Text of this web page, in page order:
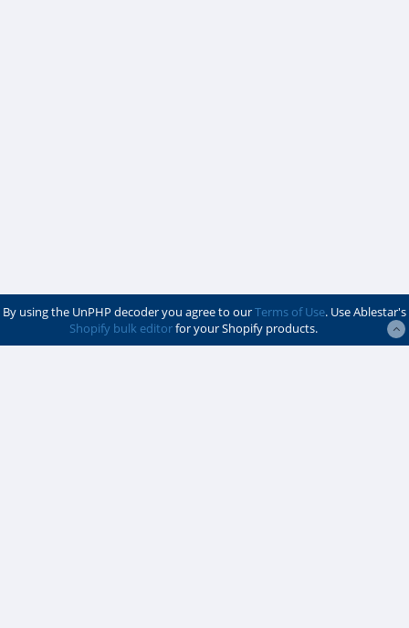
By using the UnPHP decoder you agree to ourTerms of Use. Use Ablestar's
Shopify bulk editorfor your Shopify products.